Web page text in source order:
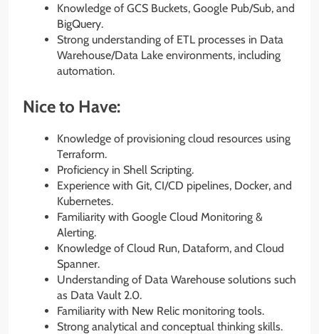
Knowledge of GCS Buckets, Google Pub/Sub, and
BigQuery.
Strong understanding of ETL processes in Data
Warehouse/Data Lake environments, including
automation.
Nice to Have:
Knowledge of provisioning cloud resources using
Terraform.
Proficiency in Shell Scripting.
Experience with Git, CI/CD pipelines, Docker, and
Kubernetes.
Familiarity with Google Cloud Monitoring &
Alerting.
Knowledge of Cloud Run, Dataform, and Cloud
Spanner.
Understanding of Data Warehouse solutions such
as Data Vault 2.0.
Familiarity with New Relic monitoring tools.
Strong analytical and conceptual thinking skills.